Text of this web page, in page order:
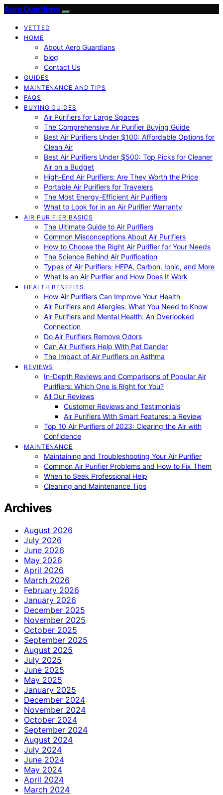
Aero Guardians
VETTED
HOME
About Aero Guardians
blog
Contact Us
GUIDES
MAINTENANCE AND TIPS
FAQS
BUYING GUIDES
Air Purifiers for Large Spaces
The Comprehensive Air Purifier Buying Guide
Best Air Purifiers Under $100: Affordable Options for
Clean Air
Best Air Purifiers Under $500: Top Picks for Cleaner
Air on a Budget
High-End Air Purifiers: Are They Worth the Price
Portable Air Purifiers for Travelers
The Most Energy-Efficient Air Purifiers
What to Look for in an Air Purifier Warranty
AIR PURIFIER BASICS
The Ultimate Guide to Air Purifiers
Common Misconceptions About Air Purifiers
How to Choose the Right Air Purifier for Your Needs
The Science Behind Air Purification
Types of Air Purifiers: HEPA, Carbon, Ionic, and More
What Is an Air Purifier and How Does It Work
HEALTH BENEFITS
How Air Purifiers Can Improve Your Health
Air Purifiers and Allergies: What You Need to Know
Air Purifiers and Mental Health: An Overlooked
Connection
Do Air Purifiers Remove Odors
Can Air Purifiers Help With Pet Dander
The Impact of Air Purifiers on Asthma
REVIEWS
In-Depth Reviews and Comparisons of Popular Air
Purifiers: Which One is Right for You?
All Our Reviews
Customer Reviews and Testimonials
Air Purifiers With Smart Features: a Review
Top 10 Air Purifiers of 2023: Clearing the Air with
Confidence
MAINTENANCE
Maintaining and Troubleshooting Your Air Purifier
Common Air Purifier Problems and How to Fix Them
When to Seek Professional Help
Cleaning and Maintenance Tips
Archives
August 2026
July 2026
June 2026
May 2026
April 2026
March 2026
February 2026
January 2026
December 2025
November 2025
October 2025
September 2025
August 2025
July 2025
June 2025
May 2025
January 2025
December 2024
November 2024
October 2024
September 2024
August 2024
July 2024
June 2024
May 2024
April 2024
March 2024